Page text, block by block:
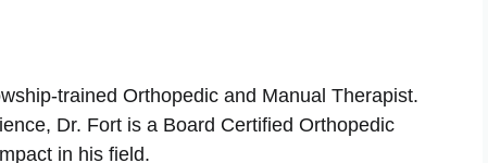
trained Orthopedic and Manual Therapist.
Dr. Fort is a Board Certified Orthopedic
in his field.